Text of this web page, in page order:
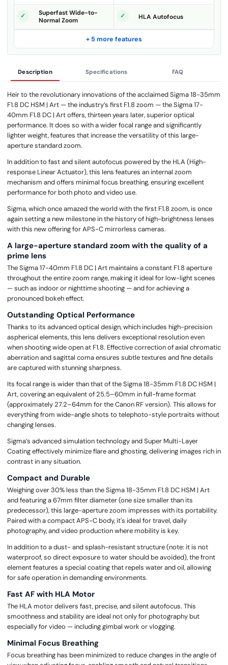
Superfast Wide-to-
Normal Zoom
HLA Autofocus
+ 5 more features
Description Specifications FAQ
Heir to the revolutionary innovations of the acclaimed Sigma 18-35mm
F1.8 DC HSM | Art — the industry’s first F1.8 zoom — the Sigma 17-
40mm F1.8 DC | Art offers, thirteen years later, superior optical
performance. It does so with a wider focal range and significantly
lighter weight, features that increase the versatility of this large-
aperture standard zoom.
In addition to fast and silent autofocus powered by the HLA (High-
response Linear Actuator), this lens features an internal zoom
mechanism and offers minimal focus breathing, ensuring excellent
performance for both photo and video use.
Sigma, which once amazed the world with the first F1.8 zoom, is once
again setting a new milestone in the history of high-brightness lenses
with this new offering for APS-C mirrorless cameras.
A large-aperture standard zoom with the quality of a
prime lens
The Sigma 17-40mm F1.8 DC | Art maintains a constant F1.8 aperture
throughout the entire zoom range, making it ideal for low-light scenes
— such as indoor or nighttime shooting — and for achieving a
pronounced bokeh effect.
Outstanding Optical Performance
Thanks to its advanced optical design, which includes high-precision
aspherical elements, this lens delivers exceptional resolution even
when shooting wide open at F1.8. Effective correction of axial chromatic
aberration and sagittal coma ensures subtle textures and fine details
are captured with stunning sharpness.
Its focal range is wider than that of the Sigma 18-35mm F1.8 DC HSM |
Art, covering an equivalent of 25.5–60mm in full-frame format
(approximately 27.2–64mm for the Canon RF version). This allows for
everything from wide-angle shots to telephoto-style portraits without
changing lenses.
Sigma’s advanced simulation technology and Super Multi-Layer
Coating effectively minimize flare and ghosting, delivering images rich in
contrast in any situation.
Compact and Durable
Weighing over 30% less than the Sigma 18-35mm F1.8 DC HSM | Art
and featuring a 67mm filter diameter (one size smaller than its
predecessor), this large-aperture zoom impresses with its portability.
Paired with a compact APS-C body, it's ideal for travel, daily
photography, and video production where mobility is key.
In addition to a dust- and splash-resistant structure (note: it is not
waterproof, so direct exposure to water should be avoided), the front
element features a special coating that repels water and oil, allowing
for safe operation in demanding environments.
Fast AF with HLA Motor
The HLA motor delivers fast, precise, and silent autofocus. This
smoothness and stability are ideal not only for photography but
especially for video — including gimbal work or vlogging.
Minimal Focus Breathing
Focus breathing has been minimized to reduce changes in the angle of